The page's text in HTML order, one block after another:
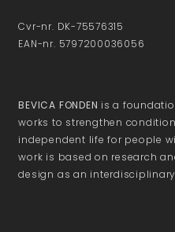
Cvr-nr. DK-75576315
EAN-nr. 5797200036056
BEVICA FONDEN is a
works to strengthen
independent life for people
work is based on research
design as an